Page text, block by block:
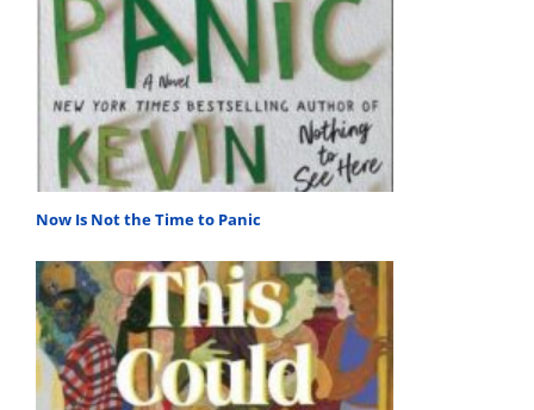
Now Is Not the Time to Panic